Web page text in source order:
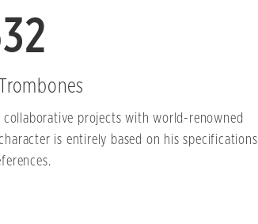
collaborative projects with world-renowned
is entirely based on his specifications